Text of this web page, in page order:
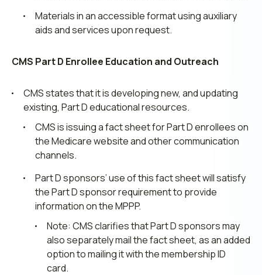
Materials in an accessible format using auxiliary
aids and services upon request.
CMS Part D Enrollee Education and Outreach
CMS states that it is developing new, and updating
existing, Part D educational resources.
CMS is issuing a fact sheet for Part D enrollees on
the Medicare website and other communication
channels.
Part D sponsors’ use of this fact sheet will satisfy
the Part D sponsor requirement to provide
information on the MPPP.
Note: CMS clarifies that Part D sponsors may
also separately mail the fact sheet, as an added
option to mailing it with the membership ID
card.